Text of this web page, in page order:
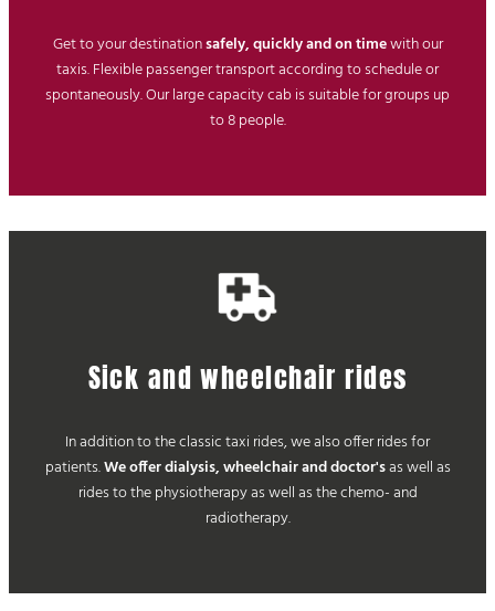
Get to your destinationsafely, quickly and on timewith our
taxis. Flexible passenger transport according to schedule or
spontaneously. Our large capacity cab is suitable for groups up
to 8 people.
Sick and wheelchair rides
In addition to the classic taxi rides, we also offer rides for
patients.We offer dialysis, wheelchair and doctor'sas well as
rides to the physiotherapy as well as the chemo- and
radiotherapy.